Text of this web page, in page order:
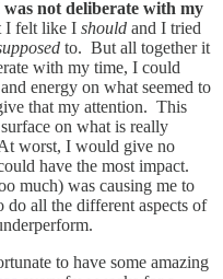
not deliberate with my
I felt like I should and I tried
to. But all together it
with my time, I could
energy on what seemed to
that my attention. This
on what is really
worst, I would give no
have the most impact.
much) was causing me to
all the different aspects of
to have some amazing